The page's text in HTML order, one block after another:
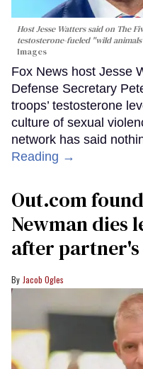
Host Jesse Watters said on The
testosterone-fueled "wild
Images
Fox News host Jesse
Defense Secretary
troops’ testosterone
culture of sexual
network has said
Reading →
Out.com
Newman dies
after
Jacob Ogles